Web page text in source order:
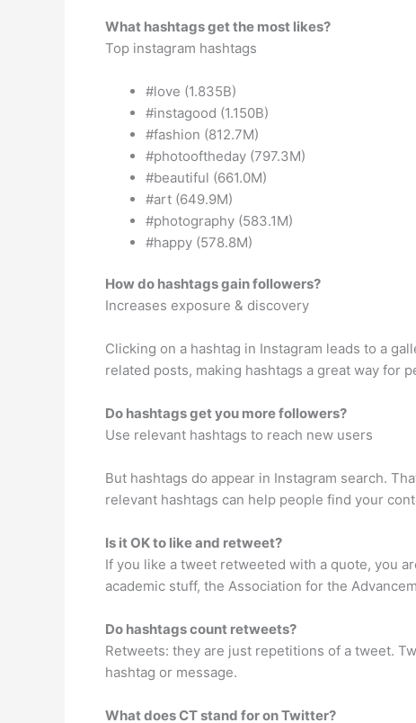
What hashtags get the most likes?
Top instagram hashtags
#love (1.835B)
#instagood (1.150B)
#fashion (812.7M)
#photooftheday (797.3M)
#beautiful (661.0M)
#art (649.9M)
#photography (583.1M)
#happy (578.8M)
How do hashtags gain followers?
Increases exposure & discovery
Clicking on a hashtag in Instagram leads to a
related posts, making hashtags a great way for
Do hashtags get you more followers?
Use relevant hashtags to reach new users
But hashtags do appear in Instagram search.
relevant hashtags can help people find your
Is it OK to like and retweet?
If you like a tweet retweeted with a quote, you
academic stuff, the Association for the
Do hashtags count retweets?
Retweets: they are just repetitions of a tweet.
hashtag or message.
What does CT stand for on Twitter?